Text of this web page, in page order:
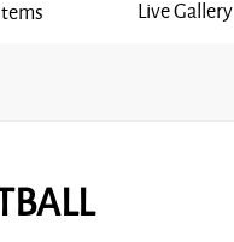
Live Gallery